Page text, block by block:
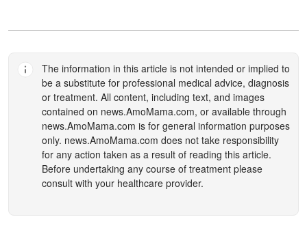
The information in this article is not intended or implied to
be a substitute for professional medical advice, diagnosis
or treatment. All content, including text, and images
contained on news.AmoMama.com, or available through
news.AmoMama.com is for general information purposes
only. news.AmoMama.com does not take responsibility
for any action taken as a result of reading this article.
Before undertaking any course of treatment please
consult with your healthcare provider.